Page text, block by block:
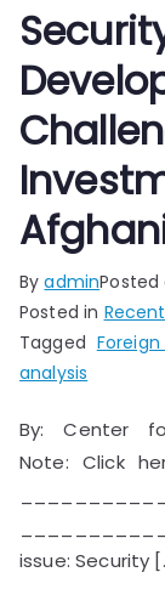
ByadminPosted
Posted in
Tagged
analysis
By: Center
Note: Click
issue: Security